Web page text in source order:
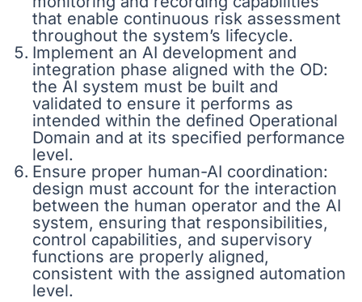
that enable continuous risk assessment
throughout the system’s lifecycle.
Implement an AI development and
integration phase aligned with the OD:
the AI system must be built and
validated to ensure it performs as
intended within the defined Operational
Domain and at its specified performance
level.
Ensure proper human-AI coordination:
design must account for the interaction
between the human operator and the AI
system, ensuring that responsibilities,
control capabilities, and supervisory
functions are properly aligned,
consistent with the assigned automation
level.